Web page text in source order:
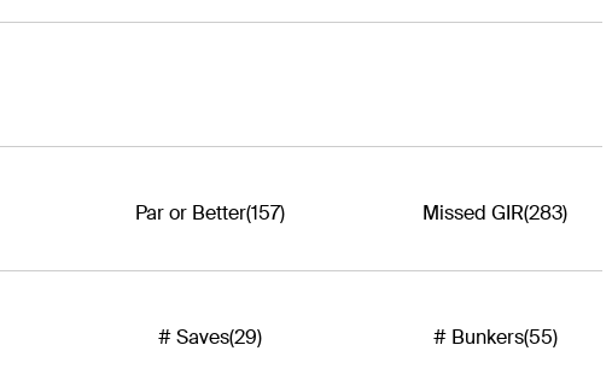
Par or Better(157) Missed GIR(283)
# Saves(29) # Bunkers(55)